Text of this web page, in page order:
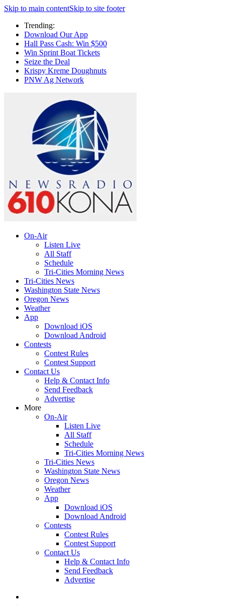
Skip to main contentSkip to site footer
Trending:
Download Our App
Hall Pass Cash: Win $500
Win Sprint Boat Tickets
Seize the Deal
Krispy Kreme Doughnuts
PNW Ag Network
On-Air
Listen Live
All Staff
Schedule
Tri-Cities Morning News
Tri-Cities News
Washington State News
Oregon News
Weather
App
Download iOS
Download Android
Contests
Contest Rules
Contest Support
Contact Us
Help & Contact Info
Send Feedback
Advertise
More
On-Air
Listen Live
All Staff
Schedule
Tri-Cities Morning News
Tri-Cities News
Washington State News
Oregon News
Weather
App
Download iOS
Download Android
Contests
Contest Rules
Contest Support
Contact Us
Help & Contact Info
Send Feedback
Advertise